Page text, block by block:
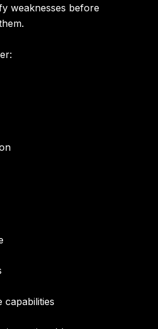
weaknesses before
capabilities